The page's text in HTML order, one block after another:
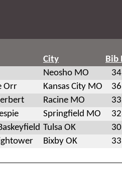
City
Bib
Neosho MO
Orr Kansas City MO
Racine MO
Springfield MO
Tulsa OK
Bixby OK